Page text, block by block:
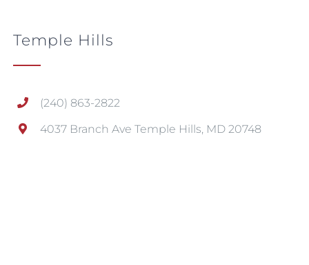
Temple Hills
(240) 863-2822
4037 Branch Ave Temple Hills, MD 20748